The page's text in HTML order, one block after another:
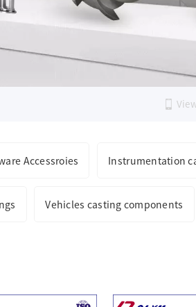
Accessroies Instrumentation
Vehicles casting components